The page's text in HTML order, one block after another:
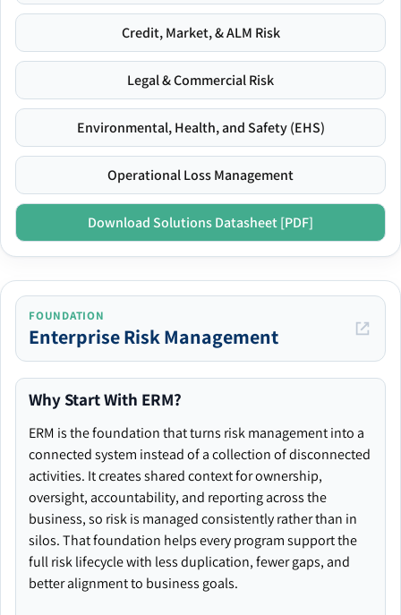
Credit, Market, & ALM Risk
Legal & Commercial Risk
Environmental, Health, and Safety (EHS)
Operational Loss Management
Download Solutions Datasheet [PDF]
FOUNDATION
Enterprise Risk Management
Why Start With ERM?
ERM is the foundation that turns risk management into a
connected system instead of a collection of disconnected
activities. It creates shared context for ownership,
oversight, accountability, and reporting across the
business, so risk is managed consistently rather than in
silos. That foundation helps every program support the
full risk lifecycle with less duplication, fewer gaps, and
better alignment to business goals.